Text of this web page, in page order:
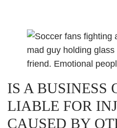
IS A BUSINESS
LIABLE FOR
CAUSED BY